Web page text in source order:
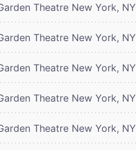
Theatre New York, NY
Theatre New York, NY
Theatre New York, NY
Theatre New York, NY
Theatre New York, NY